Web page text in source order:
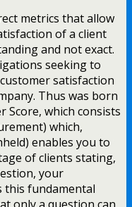
metrics that allow
of a client
and not exact.
seeking to
satisfaction
Thus was born
Score, which consists
which,
enables you to
of clients stating,
your
this fundamental